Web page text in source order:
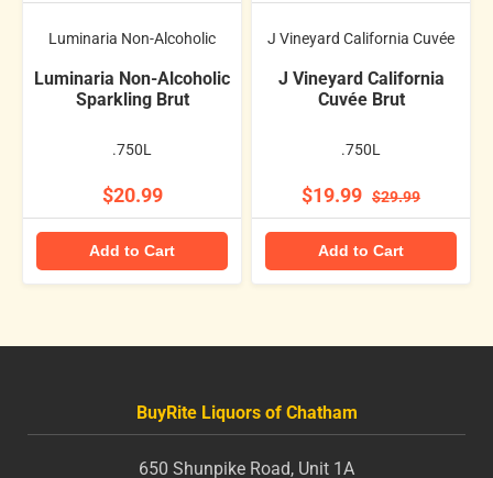
Luminaria Non-Alcoholic
Luminaria Non-Alcoholic
Sparkling Brut
.750L
$20.99
Add to Cart
J Vineyard California Cuvée
J Vineyard California
Cuvée Brut
.750L
$19.99 $29.99
Add to Cart
BuyRite Liquors of Chatham
650 Shunpike Road, Unit 1A